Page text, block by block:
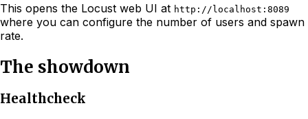
This opens the Locust web UI at http://localhost:8089
where you can configure the number of users and spawn
rate.
The showdown
Healthcheck